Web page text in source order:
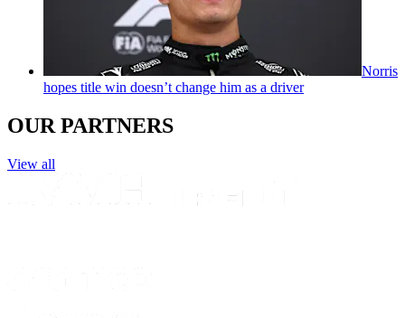
Norris
hopes title win doesn’t change him as a driver
OUR PARTNERS
View all